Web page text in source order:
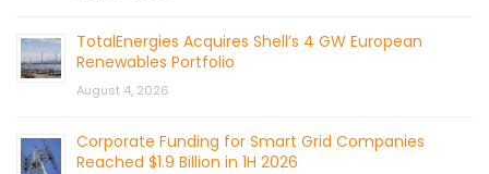
TotalEnergies Acquires Shell’s 4 GW European
Renewables Portfolio
August 4, 2026
Corporate Funding for Smart Grid Companies
Reached $1.9 Billion in 1H 2026